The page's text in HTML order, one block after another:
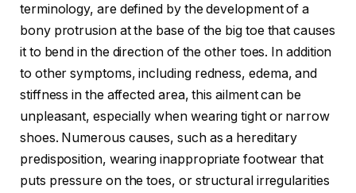
terminology, are defined by the development of a
bony protrusion at the base of the big toe that causes
it to bend in the direction of the other toes. In addition
to other symptoms, including redness, edema, and
stiffness in the affected area, this ailment can be
unpleasant, especially when wearing tight or narrow
shoes. Numerous causes, such as a hereditary
predisposition, wearing inappropriate footwear that
puts pressure on the toes, or structural irregularities